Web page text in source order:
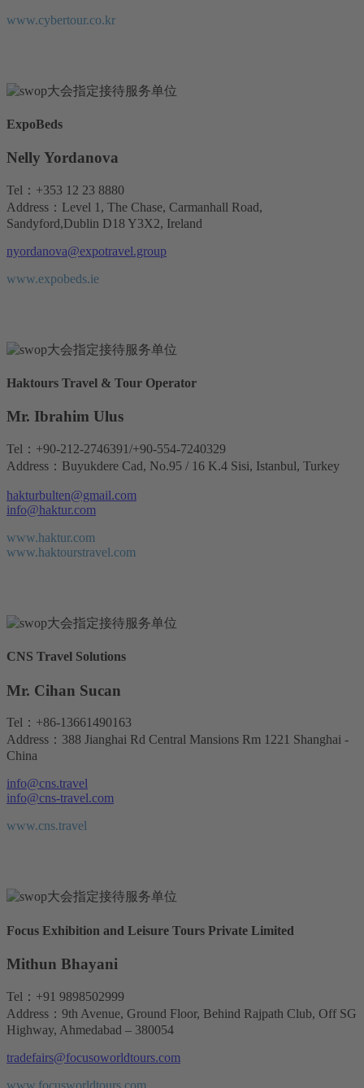
www.cybertour.co.kr
ExpoBeds
Nelly Yordanova
Tel：+353 12 23 8880
Address：Level 1, The Chase, Carmanhall Road,
Sandyford,Dublin D18 Y3X2, Ireland
nyordanova@expotravel.group
www.expobeds.ie
Haktours Travel & Tour Operator
Mr. Ibrahim Ulus
Tel：+90-212-2746391/+90-554-7240329
Address：Buyukdere Cad, No.95 / 16 K.4 Sisi, Istanbul, Turkey
hakturbulten@gmail.com
info@haktur.com
www.haktur.com
www.haktourstravel.com
CNS Travel Solutions
Mr. Cihan Sucan
Tel：+86-13661490163
Address：388 Jianghai Rd Central Mansions Rm 1221 Shanghai -
China
info@cns.travel
info@cns-travel.com
www.cns.travel
Focus Exhibition and Leisure Tours Private Limited
Mithun Bhayani
Tel：+91 9898502999
Address：9th Avenue, Ground Floor, Behind Rajpath Club, Off SG
Highway, Ahmedabad – 380054
tradefairs@focusoworldtours.com
www.focusworldtours.com